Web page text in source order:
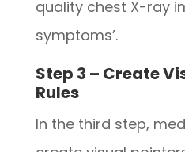
quality chest X-ray
symptoms’.
Step 3 – Create
Rules
In the third step,